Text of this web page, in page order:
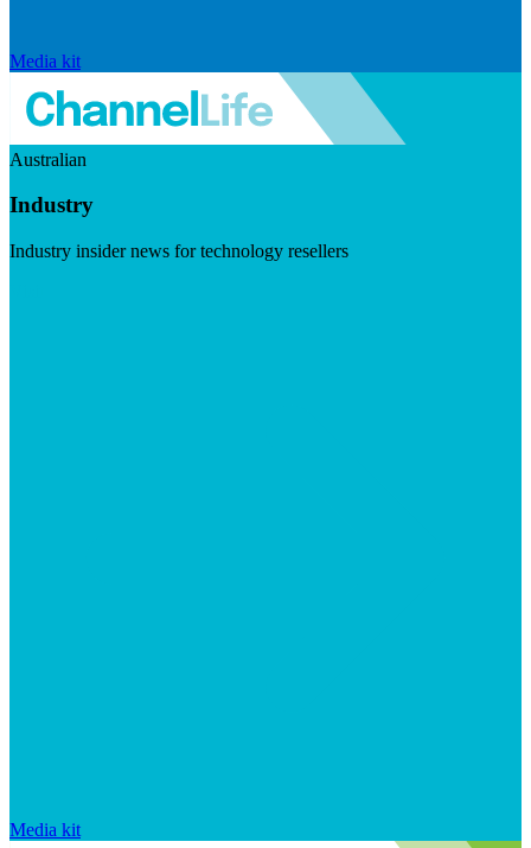
Media kit
Australian
Industry
Industry insider news for technology resellers
Media kit